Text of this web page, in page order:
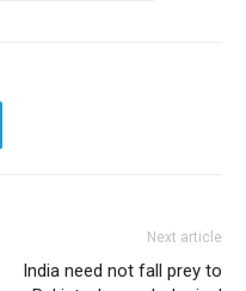
Next article
India need not fall prey to